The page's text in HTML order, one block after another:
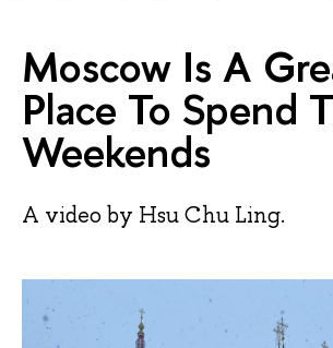
Moscow Is A
Place To Spend
Weekends
A video by Hsu Chu Ling.